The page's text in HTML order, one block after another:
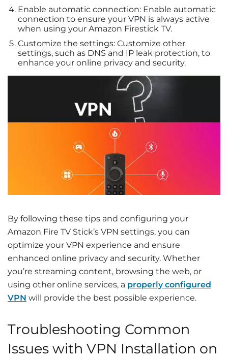
Enable automatic connection: Enable automatic
connection to ensure your VPN is always active
when using your Amazon Firestick TV.
Customize the settings: Customize other
settings, such as DNS and IP leak protection, to
enhance your online privacy and security.
By following these tips and configuring your
Amazon Fire TV Stick’s VPN settings, you can
optimize your VPN experience and ensure
enhanced online privacy and security. Whether
you’re streaming content, browsing the web, or
using other online services, a properly configured
VPN will provide the best possible experience.
Troubleshooting Common
Issues with VPN Installation on